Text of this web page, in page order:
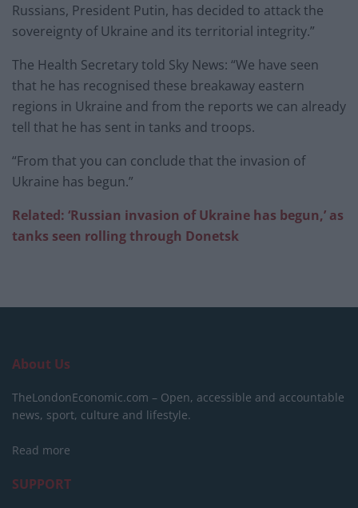
Russians, President Putin, has decided to attack the
sovereignty of Ukraine and its territorial integrity.”
The Health Secretary told Sky News: “We have seen
that he has recognised these breakaway eastern
regions in Ukraine and from the reports we can already
tell that he has sent in tanks and troops.
“From that you can conclude that the invasion of
Ukraine has begun.”
Related: ‘Russian invasion of Ukraine has begun,’ as
tanks seen rolling through Donetsk
About Us
TheLondonEconomic.com – Open, accessible and accountable
news, sport, culture and lifestyle.
Read more
SUPPORT